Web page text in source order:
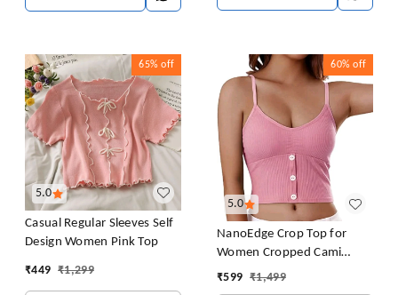
5.0
65% off
Casual Regular Sleeves Self
Design Women Pink Top
₹449 ₹1,299
5.0
60% off
NanoEdge Crop Top for
Women Cropped Cami
Women's Top Camisole Built
₹599 ₹1,499